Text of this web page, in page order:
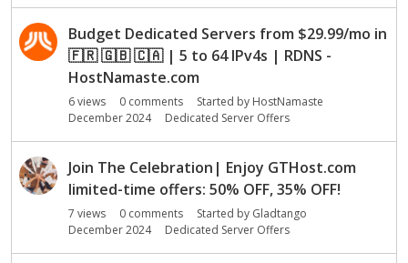
i
Budget Dedicated Servers from $29.99/mo in
🇫🇷🇬🇧🇨🇦| 5 to 64 IPv4s | RDNS -
HostNamaste.com
6views 0 comments Started by HostNamaste
December 2024
Dedicated Server Offers
Join The Celebration| Enjoy GTHost.com
limited-time offers: 50% OFF, 35% OFF!
7 views 0 comments Started by Gladtango
December 2024
Dedicated Server Offers